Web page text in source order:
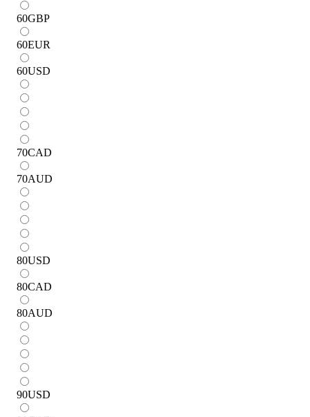
60GBP
60EUR
60USD
70CAD
70AUD
80USD
80CAD
80AUD
90USD